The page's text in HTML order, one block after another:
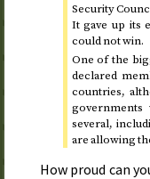
Security
It gave up its
could not win.
One of the
declared
countries,
several,
are allowing
How proud can